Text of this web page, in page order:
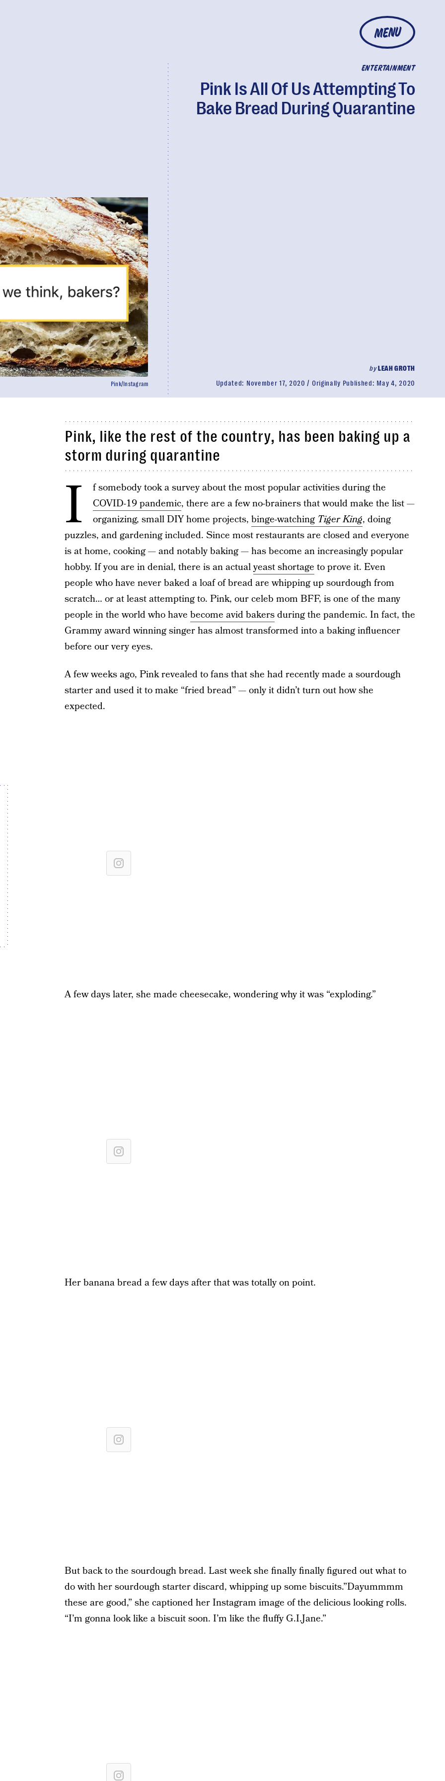
MENU
ENTERTAINMENT
Pink Is All Of Us Attempting To
Bake Bread During Quarantine
byLEAH GROTH
Updated: November 17, 2020 Originally Published: May 4, 2020
Pink/Instagram
Pink, like the rest of the country, has been baking up a
storm during quarantine
I
f somebody took a survey about the most popular activities during the
COVID-19 pandemic, there are a few no-brainers that would make the list —
organizing, small DIY home projects, binge-watching Tiger King, doing
puzzles, and gardening included. Since most restaurants are closed and everyone
is at home, cooking — and notably baking — has become an increasingly popular
hobby. If you are in denial, there is an actualyeast shortage to prove it. Even
people who have never baked a loaf of bread are whipping up sourdough from
scratch… or at least attempting to. Pink, our celeb mom BFF, is one of the many
people in the world who have become avid bakersduring the pandemic. In fact, the
Grammy award winning singer has almost transformed into a baking influencer
before our very eyes.
A few weeks ago, Pink revealed to fans that she had recently made a sourdough
starter and used it to make “fried bread” — only it didn’t turn out how she
expected.
A few days later, she made cheesecake, wondering why it was “exploding.”
Her banana bread a few days after that was totally on point.
But back to the sourdough bread. Last week she finally finally figured out what to
do with her sourdough starter discard, whipping up some biscuits.”Dayummmm
these are good,” she captioned her Instagram image of the delicious looking rolls.
“I’m gonna look like a biscuit soon. I’m like the fluffy G.I.Jane.”